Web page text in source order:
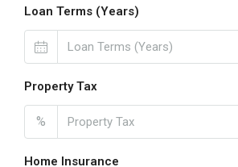
Loan Terms (Years)
Property Tax
%
Home Insurance